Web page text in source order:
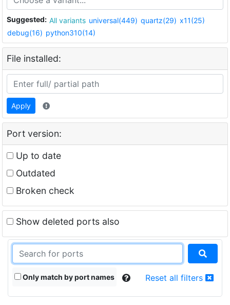
Suggested: All variants universal(449) quartz(29) x11(25)
debug(16) python310(14)
File installed:
Apply
Port version:
Up to date
Outdated
Broken check
Show deleted ports also
Only match by port names Reset all filters